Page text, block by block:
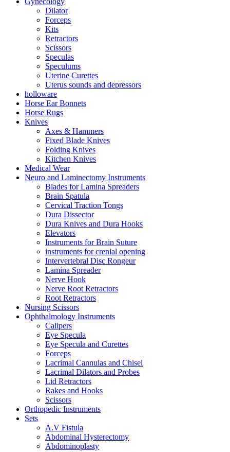
Dilator
Forceps
Kits
Retractors
Scissors
Speculas
Speculums
Uterine Curettes
Uterus sounds and depressors
holloware
Horse Ear Bonnets
Horse Rugs
Knives
Axes & Hammers
Fixed Blade Knives
Folding Knives
Kitchen Knives
Medical Wear
Neuro and Laminectomy Instruments
Blades for Lamina Spreaders
Brain Spatula
Cervical Traction Tongs
Dura Dissector
Dura Knives and Dura Hooks
Elevators
Instruments for Brain Suture
instruments for crenial opening
Intervertebral Disc Rongeur
Lamina Spreader
Nerve Hook
Nerve Root Retractors
Root Retractors
Nursing Scissors
Ophthalmology Instruments
Calipers
Eye Specula
Eye Specula and Curettes
Forceps
Lacrimal Cannulas and Chisel
Lacrimal Dilators and Probes
Lid Retractors
Rakes and Hooks
Scissors
Orthopedic Instruments
Sets
A.V Fistula
Abdominal Hysterectomy
Abdominoplasty